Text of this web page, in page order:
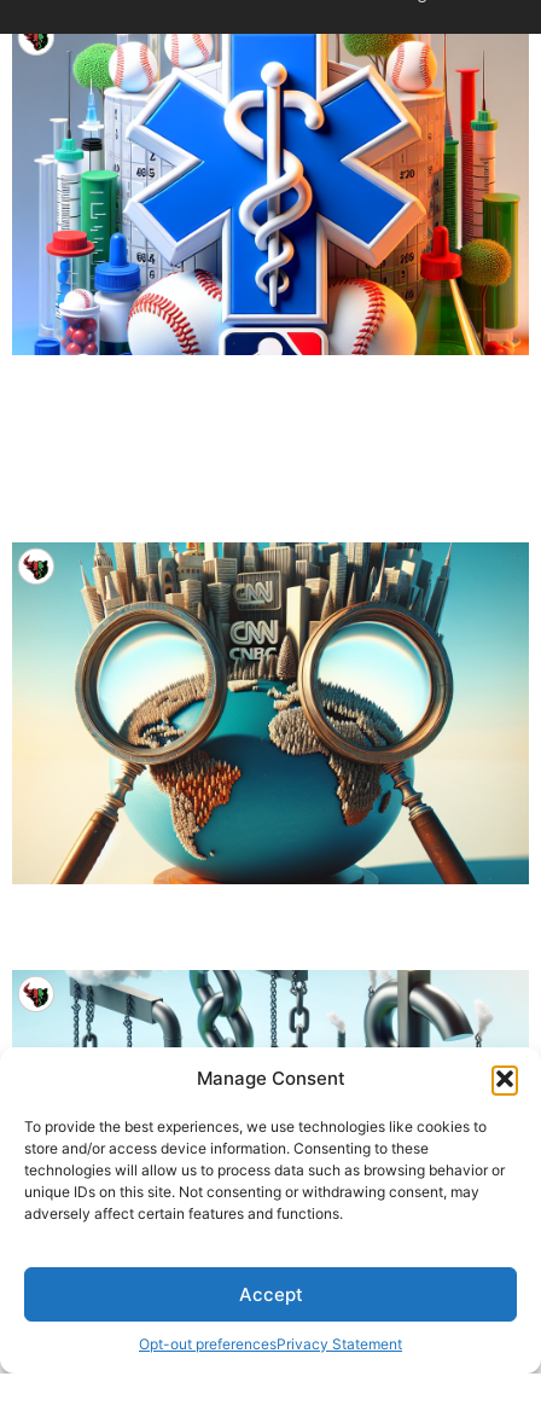
Manage Consent
To provide the best experiences, we use technologies like cookies to
store and/or access device information. Consenting to these
technologies will allow us to process data such as browsing behavior or
unique IDs on this site. Not consenting or withdrawing consent, may
adversely affect certain features and functions.
Accept
Opt-out preferencesPrivacy Statement